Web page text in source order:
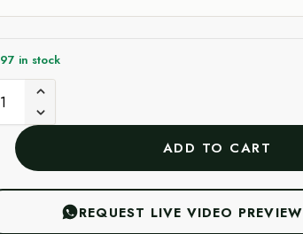
97 in stock
ADD TO CART
REQUEST LIVE VIDEO PREVIEW